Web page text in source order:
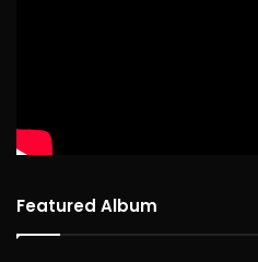
Featured Album